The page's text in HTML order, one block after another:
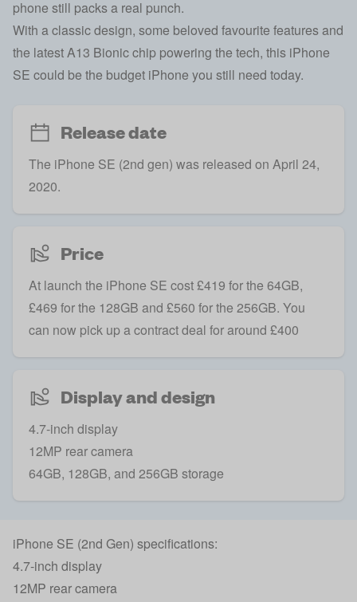
phone still packs a real punch.
With a classic design, some beloved favourite features and
the latest A13 Bionic chip powering the tech, this iPhone
SE could be the budget iPhone you still need today.
Release date
The iPhone SE (2nd gen) was released on April 24,
2020.
Price
At launch the iPhone SE cost £419 for the 64GB,
£469 for the 128GB and £560 for the 256GB. You
can now pick up a contract deal for around £400
Display and design
4.7-inch display
12MP rear camera
64GB, 128GB, and 256GB storage
iPhone SE (2nd Gen) specifications:
4.7-inch display
12MP rear camera